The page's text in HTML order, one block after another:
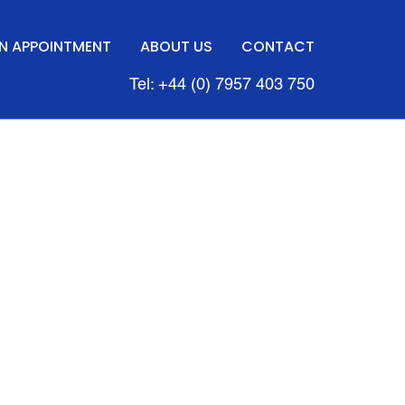
APPOINTMENT ABOUT US CONTACT
Tel: +44 (0) 7957 403 750